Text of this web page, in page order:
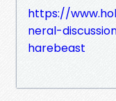
https://
neral-
harebeast